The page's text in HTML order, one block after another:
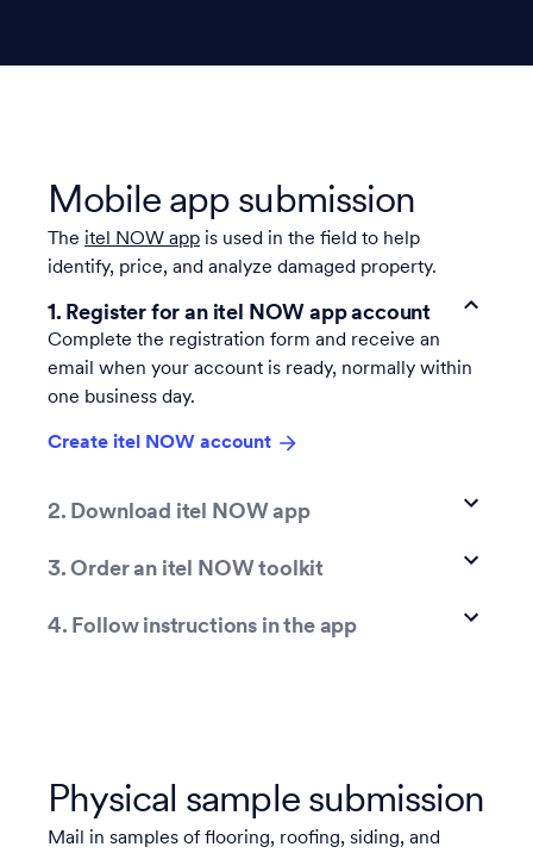
Mobile app submission
The itel NOW app is used in the field to help
identify, price, and analyze damaged property.
1. Register for an itel NOW app account
Complete the registration form and receive an
email when your account is ready, normally within
one business day.
Create itel NOW account
2. Download itel NOW app
3. Order an itel NOW toolkit
4. Follow instructions in the app
Physical sample submission
Mail
in samples of flooring, roofing, siding, and